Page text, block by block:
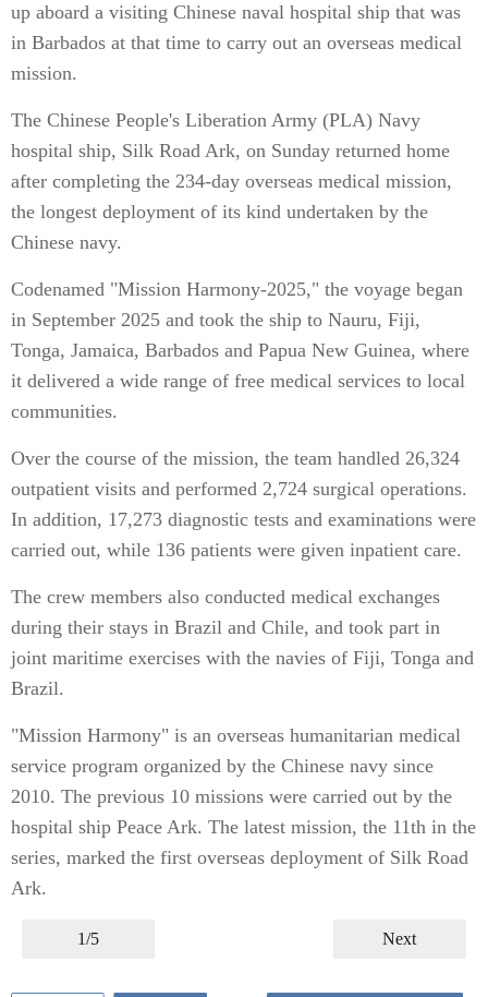
up aboard a visiting Chinese naval hospital ship that was
in Barbados at that time to carry out an overseas medical
mission.
The Chinese People's Liberation Army (PLA) Navy
hospital ship, Silk Road Ark, on Sunday returned home
after completing the 234-day overseas medical mission,
the longest deployment of its kind undertaken by the
Chinese navy.
Codenamed "Mission Harmony-2025," the voyage began
in September 2025 and took the ship to Nauru, Fiji,
Tonga, Jamaica, Barbados and Papua New Guinea, where
it delivered a wide range of free medical services to local
communities.
Over the course of the mission, the team handled 26,324
outpatient visits and performed 2,724 surgical operations.
In addition, 17,273 diagnostic tests and examinations were
carried out, while 136 patients were given inpatient care.
The crew members also conducted medical exchanges
during their stays in Brazil and Chile, and took part in
joint maritime exercises with the navies of Fiji, Tonga and
Brazil.
"Mission Harmony" is an overseas humanitarian medical
service program organized by the Chinese navy since
2010. The previous 10 missions were carried out by the
hospital ship Peace Ark. The latest mission, the 11th in the
series, marked the first overseas deployment of Silk Road
Ark.
1/5 Next